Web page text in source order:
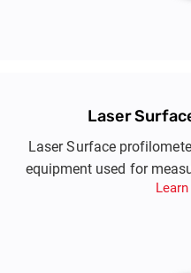
Laser
Laser Surface
equipment used for
pavement longitudinal and